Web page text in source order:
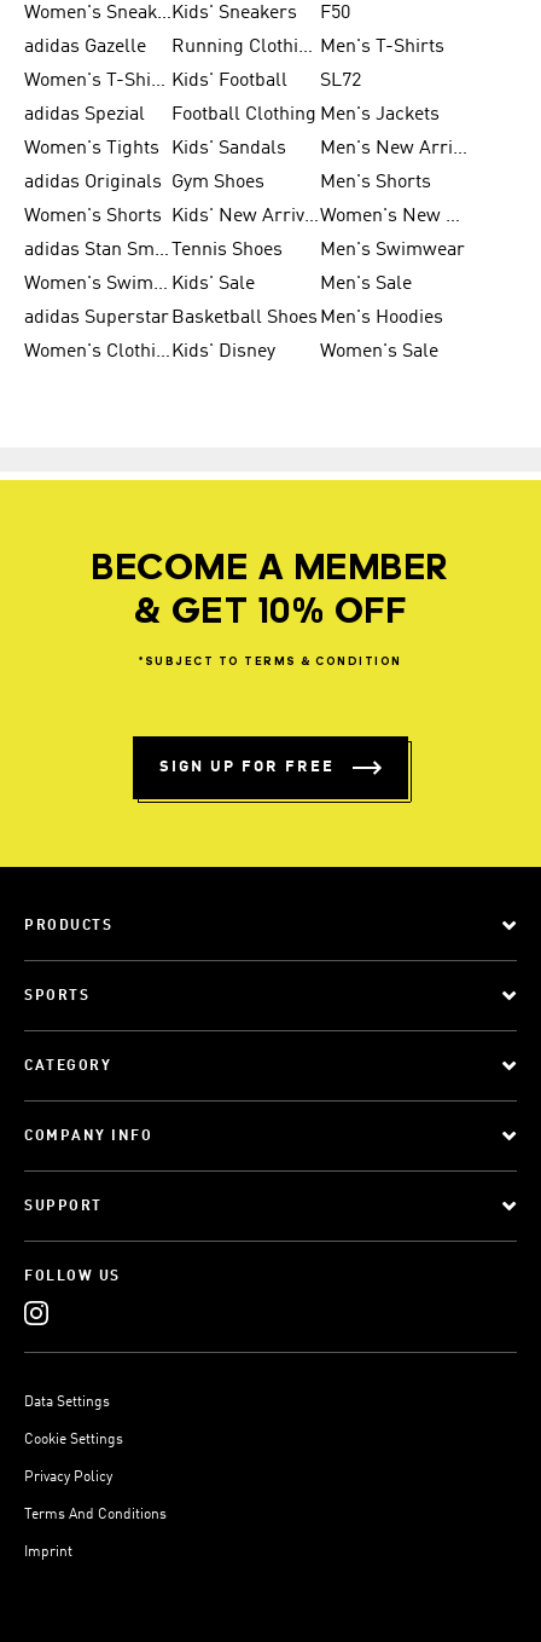
Women's SneakersKids' Sneakers
F50
adidas Gazelle
Running Clothing Men's T-Shirts
Women's T-Shirts Kids' Football
SL72
adidas Spezial
Football Clothing Men's Jackets
Women's Tights
Kids' Sandals
Men's New Arrivals
adidas Originals
Gym Shoes
Men's Shorts
Women's Shorts
Kids' New Arrivals
Women's New Arrivals
adidas Stan Smith
Tennis Shoes
Men's Swimwear
Women's Swimwear Kids' Sale
Men's Sale
adidas Superstar Basketball Shoes Men's Hoodies
Women's Clothing Kids' Disney Women's Sale
BECOME A MEMBER
& GET 10% OFF
*SUBJECT TO TERMS & CONDITION
SIGN UP FOR FREE
PRODUCTS
SPORTS
CATEGORY
COMPANY INFO
SUPPORT
FOLLOW US
Data Settings
Cookie Settings
Privacy Policy
Terms And Conditions
Imprint